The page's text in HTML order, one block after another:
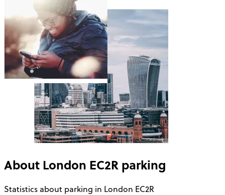
About London EC2R parking
Statistics about parking in London EC2R